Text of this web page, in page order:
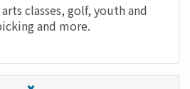
classes, golf, youth and
and more.